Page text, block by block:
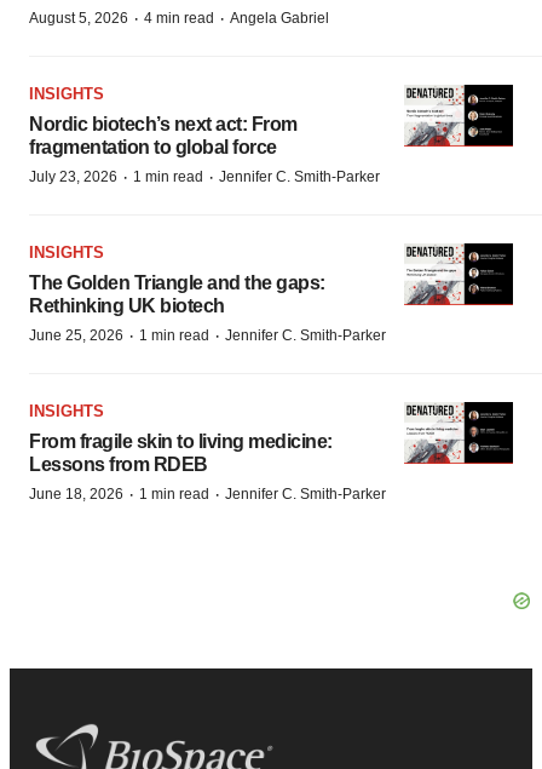
August 5, 2026 · 4 min read · Angela Gabriel
INSIGHTS
Nordic biotech’s next act: From
fragmentation to global force
July 23, 2026 · 1 min read · Jennifer C. Smith-Parker
INSIGHTS
The Golden Triangle and the gaps:
Rethinking UK biotech
June 25, 2026 · 1 min read · Jennifer C. Smith-Parker
INSIGHTS
From fragile skin to living medicine:
Lessons from RDEB
June 18, 2026 · 1 min read · Jennifer C. Smith-Parker